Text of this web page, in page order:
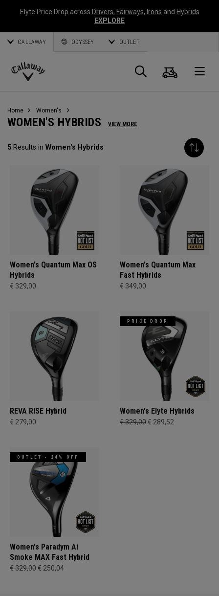
Elyte Price Drop across Drivers, Fairways, Irons and Hybrids
EXPLORE
CALLAWAY ODYSSEY OUTLET
Callaway
Search
Cart
Home Women's
WOMEN'S HYBRIDS VIEW MORE
5 Results in Women's Hybrids
Women's Quantum Max OS
Hybrids
€ 329,00
Women's Quantum Max
Fast Hybrids
€ 349,00
REVA RISE Hybrid
€ 279,00
PRICE DROP
Women's Elyte Hybrids
€ 329,00€ 289,52
OUTLET - 24% OFF
Women's Paradym Ai
Smoke MAX Fast Hybrid
€ 329,00€ 250,04